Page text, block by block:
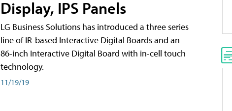
Display, IPS Panels
LG Business Solutions has introduced a three series
line of IR-based Interactive Digital Boards and an
86-inch Interactive Digital Board with in-cell touch
technology.
11/19/19